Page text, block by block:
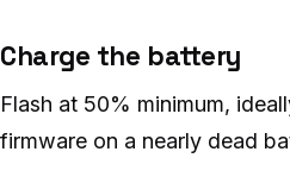
Charge the battery
Flash at 50% minimum,
firmware on a nearly dead